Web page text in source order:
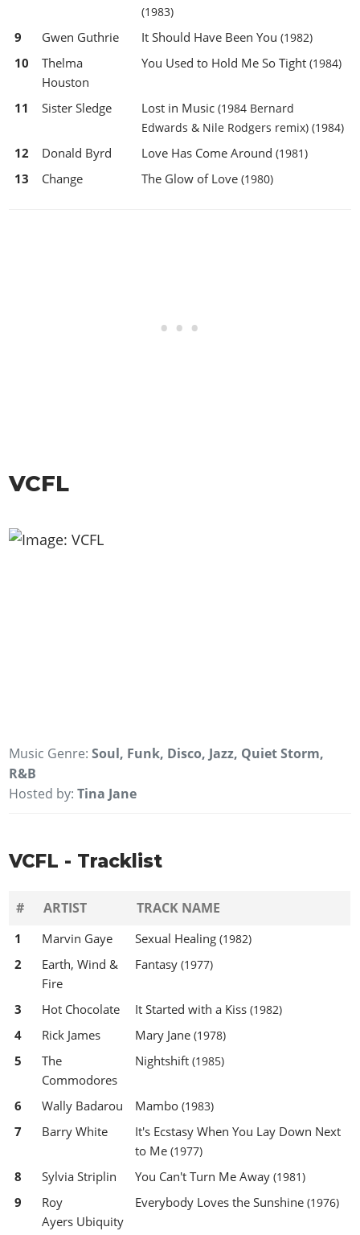
(1983)
9 Gwen Guthrie It Should Have Been You (1982)
10
Thelma
Houston
You Used to Hold Me So Tight (1984)
11 Sister Sledge Lost in Music (1984 Bernard
Edwards & Nile Rodgers remix) (1984)
12 Donald Byrd Love Has Come Around (1981)
13 Change The Glow of Love (1980)
VCFL
Music Genre:Soul, Funk, Disco, Jazz, Quiet Storm,
R&B
Hosted by:Tina Jane
VCFL - Tracklist
# ARTIST TRACK NAME
1 Marvin Gaye Sexual Healing (1982)
2
Earth, Wind &
Fire
Fantasy (1977)
3 Hot Chocolate It Started with a Kiss (1982)
4 Rick James Mary Jane (1978)
5
The
Commodores
Nightshift (1985)
6 Wally Badarou Mambo (1983)
7 Barry White
It's Ecstasy When You Lay Down Next
to Me (1977)
8 Sylvia Striplin You Can't Turn Me Away (1981)
9
Roy
Ayers Ubiquity
Everybody Loves the Sunshine (1976)